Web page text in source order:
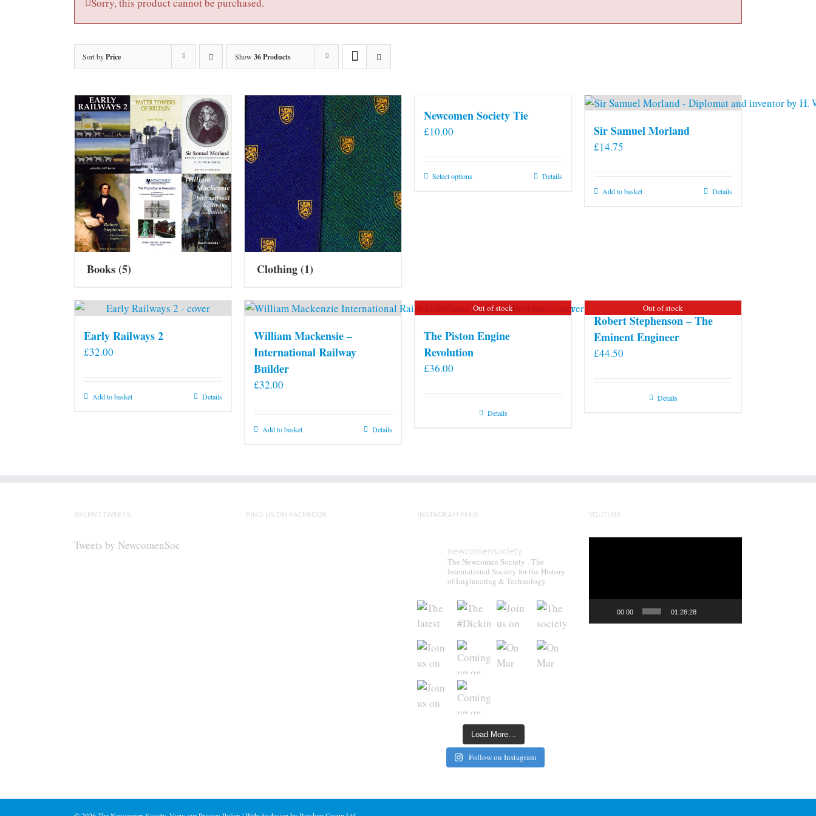
Sorry, this product cannot be purchased.
Sort byPrice Show 36 Products
Books(5) Clothing(1)
Newcomen Society Tie
£10.00
Select optionsThis
be
chosen
on
the
product
Details
Sir Samuel Morland
£14.75
Add to basket Details
Early Railways 2
£32.00
Add to basket Details
William Mackensie –
International Railway
Builder
£32.00
Add to basket Details
Out of stock
The Piston Engine
Revolution
£36.00
Details
Out of stock
Robert Stephenson – The
Eminent Engineer
£44.50
Details
RECENT TWEETS
Tweets by NewcomenSoc
FIND US ON FACEBOOK INSTAGRAM FEED
newcomensociety
The Newcomen Society - The
International Society for the History
of Engineering & Technology
Load More…
Follow on Instagram
YOUTUBE
00:00 01:28:28